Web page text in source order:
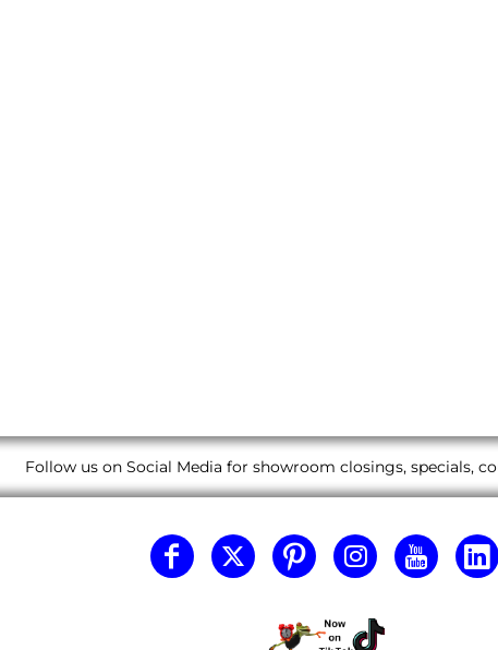
Follow us on Social Media for showroom closings, specials,